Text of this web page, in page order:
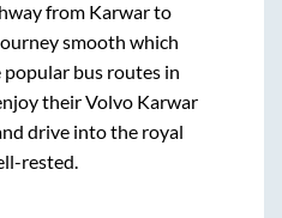
from Karwarto
smooth which
popular bus routes in
their Volvo Karwar
drive into the royal
rested.